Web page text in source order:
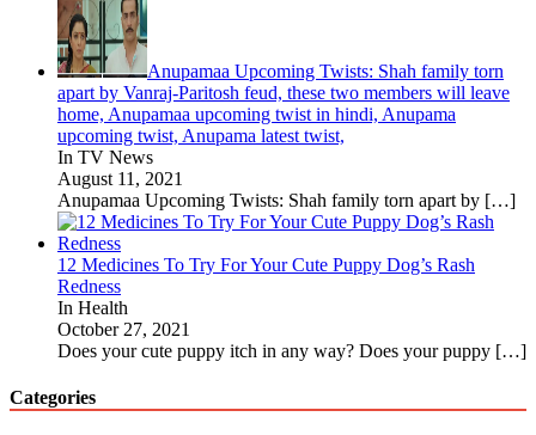
Anupamaa Upcoming Twists: Shah family torn
apart by Vanraj-Paritosh feud, these two members will leave
home, Anupamaa upcoming twist in hindi, Anupama
upcoming twist, Anupama latest twist,
In TV News
August 11, 2021
Anupamaa Upcoming Twists: Shah family torn apart by […]
12 Medicines To Try For Your Cute Puppy Dog’s Rash
Redness
In Health
October 27, 2021
Does your cute puppy itch in any way? Does your puppy […]
Categories